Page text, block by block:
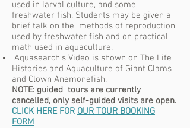
used in larval culture, and some
freshwater fish. Students may be given a
brief talk on the methods of reproduction
used by freshwater fish and on practical
math used in aquaculture.
Aquasearch's Video is shown on The Life
Histories and Aquaculture of Giant Clams
and Clown Anemonefish.
NOTE: guided tours are currently
cancelled, only self-guided visits are open.
CLICK HERE FOR OUR TOUR BOOKING
FORM